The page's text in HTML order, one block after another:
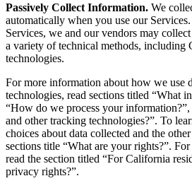
Passively Collect Information. We
automatically when you use our
Services, we and our vendors may
a variety of technical methods, including
technologies.
For more information about how we use
technologies, read sections titled “What
“How do we process your
and other tracking technologies?”. To
choices about data collected and the
sections title “What are your rights?”.
read the section titled “For California
privacy rights?”.